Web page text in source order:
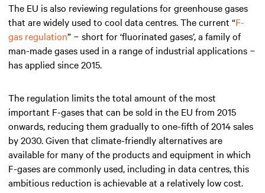
The EU is also reviewing regulations for greenhouse gases
that are widely used to cool data centres. The current “F-
gas regulation” − short for ‘fluorinated gases’, a family of
man-made gases used in a range of industrial applications −
has applied since 2015.
The regulation limits the total amount of the most
important F-gases that can be sold in the EU from 2015
onwards, reducing them gradually to one-fifth of 2014 sales
by 2030. Given that climate-friendly alternatives are
available for many of the products and equipment in which
F-gases are commonly used, including in data centres, this
ambitious reduction is achievable at a relatively low cost.